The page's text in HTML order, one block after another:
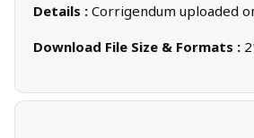
Details : Corrigendum uploaded
Download File Size & Formats :